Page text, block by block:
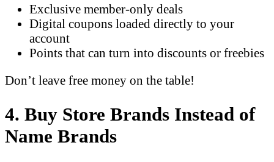
Exclusive member-only deals
Digital coupons loaded directly to your
account
Points that can turn into discounts or freebies
Don’t leave free money on the table!
4. Buy Store Brands Instead of
Name Brands